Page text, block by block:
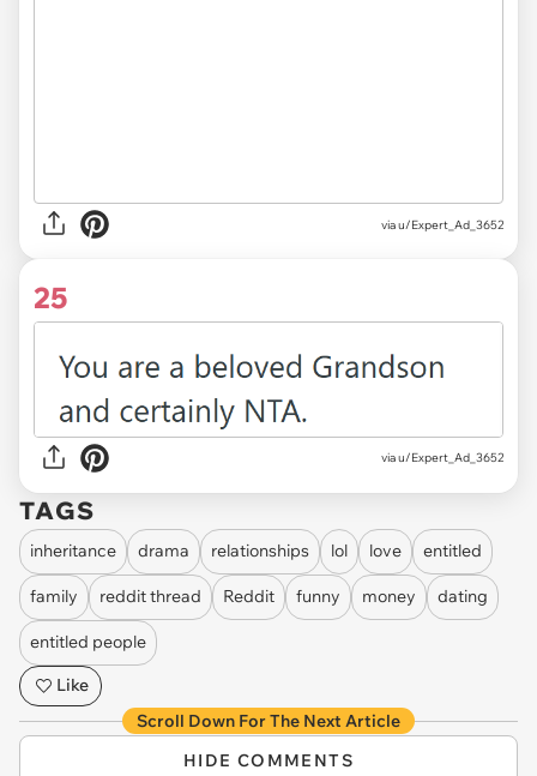
via u/Expert_Ad_3652
25
via u/Expert_Ad_3652
TAGS
inheritance drama relationships lol love entitled
family reddit thread Reddit funny money dating
entitled people
Like
Scroll Down For The Next Article
HIDE COMMENTS